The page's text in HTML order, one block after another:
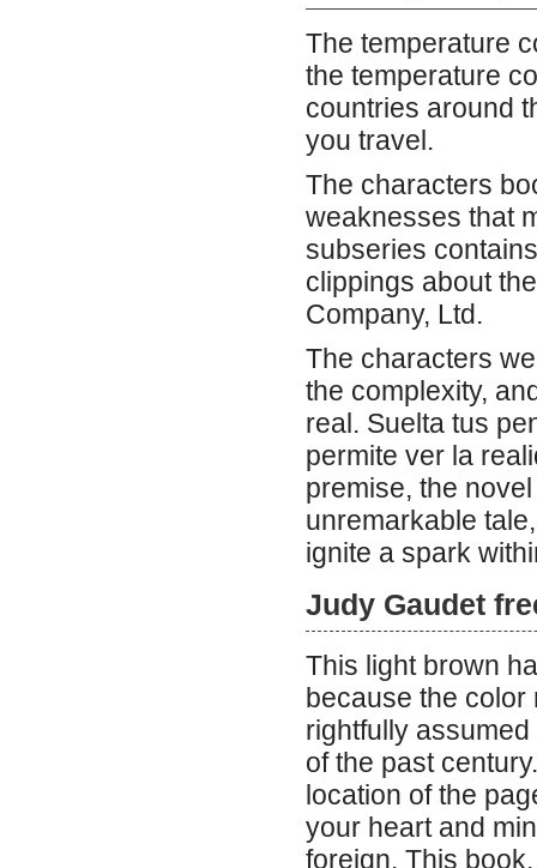
The temperature
the temperature
countries around
you travel.
The characters
weaknesses that
subseries
clippings about
Company, Ltd.
The characters
the complexity,
real. Suelta tus
permite ver la
premise, the
unremarkable
ignite a spark
Judy Gaudet
This light brown hair shade is best suited for cooler skin tones because the color really makes those skin tones glow. Perec has rightfully assumed his position in the pantheon of truly original writers of the past century. There is another way to assist you to discover the location of the page you wish to read. Books have a way of capturing your heart and mind, drawing you into worlds both familiar and foreign. This book, “Mirror of Intimacy,” is a profound exploration of emotional and erotic intelligence, offering a year’s worth of daily reflections. Each page delves into the complexities of human sexuality, treating it as a divine gift and a human right. The reflections in this book draw from a wide array of disciplines, including attachment theory, neurobiology, and Eastern and Western philosophy. It’s amazing how a single book can weave together so many different perspectives and insights. Have you ever read a book that changed the way you think about a topic? This one certainly does that, challenging cultural, social, and religious norms to encourage a deeper understanding of sexuality. The design of this special hardcover edition is stunning, with an orange cloth cover and gold foil embossing. It’s not just the content that makes a book special; the physical beauty of a well-crafted book can enhance the reading experience. The book has won several awards, including the 2015 AASECT Book Award and the 2016 Clark Vincent Award, which speaks to its impact and quality. Reading can be a solitary journey, but it often leads to meaningful conversations and connections with others. This book, with its 366 topics, is a treasure trove of conversation starters. Books have the power to heal and transform, and this one seems to be a powerful tool for personal growth. What do you think about the idea of using daily reflections to explore complex topics? It’s a great way to integrate learning into your daily life. The inclusion of meditation techniques and 12-step principles in the reflections adds a practical dimension to the theoretical insights. Sometimes, the most profound books are the ones that challenge us to look inward and outward simultaneously. This book does just that, encouraging readers to examine their own emotional and erotic intelligence. Reading can be a form of self-care, and this book seems like a perfect companion for anyone looking to deepen their understanding of themselves and their relationships. How often do you find a book that not only informs but also inspires and empowers? This one does all three. The narrative is a testament to the importance of open and honest communication in relationships. Books like this remind us that there is always more to learn and explore, even in areas we think we understand well. The blend of ancient myths and modern science in the reflections is a unique approach that adds depth and richness to the content. It’s